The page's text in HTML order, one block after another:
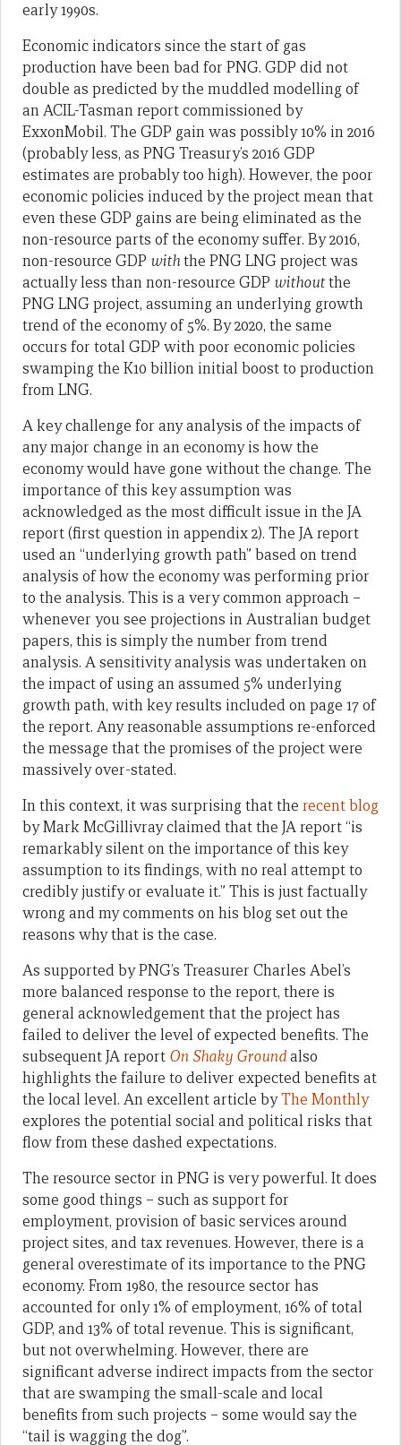
early 1990s.
Economic indicators since the start of gas
production have been bad for PNG. GDP did not
double as predicted by the muddled modelling of
an ACIL-Tasman report commissioned by
ExxonMobil. The GDP gain was possibly 10% in 2016
(probably less, as PNG Treasury’s 2016 GDP
estimates are probably too high). However, the poor
economic policies induced by the project mean that
even these GDP gains are being eliminated as the
non-resource parts of the economy suffer. By 2016,
non-resource GDP withthe PNG LNG project was
actually less than non-resource GDP withoutthe
PNG LNG project, assuming an underlying growth
trend of the economy of 5%. By 2020, the same
occurs for total GDP with poor economic policies
swamping the K10 billion initial boost to production
from LNG.
A key challenge for any analysis of the impacts of
any major change in an economy is how the
economy would have gone without the change. The
importance of this key assumption was
acknowledged as the most difficult issue in the JA
report (first question in appendix 2). The JA report
used an “underlying growth path” based on trend
analysis of how the economy was performing prior
to the analysis. This is a very common approach –
whenever you see projections in Australian budget
papers, this is simply the number from trend
analysis. A sensitivity analysis was undertaken on
the impact of using an assumed 5% underlying
growth path, with key results included on page 17 of
the report. Any reasonable assumptions re-enforced
the message that the promises of the project were
massively over-stated.
In this context, it was surprising that the recent blog
by Mark McGillivray claimed that the JA report “is
remarkably silent on the importance of this key
assumption to its findings, with no real attempt to
credibly justify or evaluate it.” This is just factually
wrong and my comments on his blog set out the
reasons why that is the case.
As supported by PNG’s Treasurer Charles Abel’s
more balanced response to the report, there is
general acknowledgement that the project has
failed to deliver the level of expected benefits. The
subsequent JA report On Shaky Groundalso
highlights the failure to deliver expected benefits at
the local level. An excellent article byThe Monthly
explores the potential social and political risks that
flow from these dashed expectations.
The resource sector in PNG is very powerful. It does
some good things – such as support for
employment, provision of basic services around
project sites, and tax revenues. However, there is a
general overestimate of its importance to the PNG
economy. From 1980, the resource sector has
accounted for only 1% of employment, 16% of total
GDP, and 13% of total revenue. This is significant,
but not overwhelming. However, there are
significant adverse indirect impacts from the sector
that are swamping the small-scale and local
benefits from such projects – some would say the
“tail is wagging the dog”.